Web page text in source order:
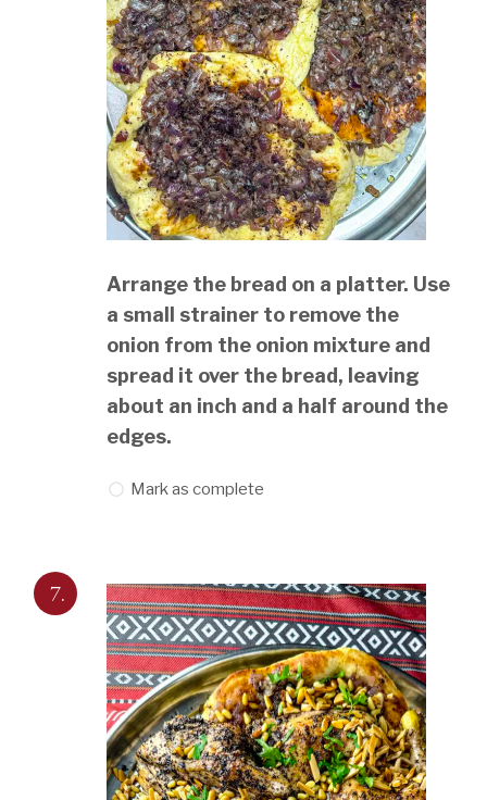
Arrange the bread on a platter. Use
a small strainer to remove the
onion from the onion mixture and
spread it over the bread, leaving
about an inch and a half around the
edges.
Mark as complete
7.